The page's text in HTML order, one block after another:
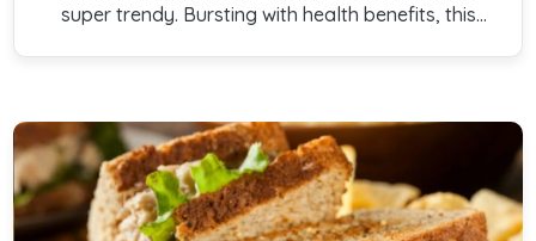
super trendy. Bursting with health benefits, this